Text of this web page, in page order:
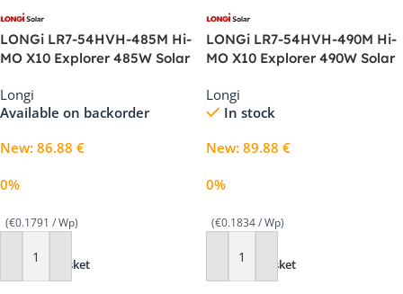
LONGi LR7-54HVH-485M Hi-
MO X10 Explorer 485W Solar
Longi
Available on backorder
New: 86.88 €
0%
(€0.1791 / Wp)
Add To Basket
LONGi LR7-54HVH-490M Hi-
MO X10 Explorer 490W Solar
Longi
In stock
New: 89.88 €
0%
(€0.1834 / Wp)
Add To Basket